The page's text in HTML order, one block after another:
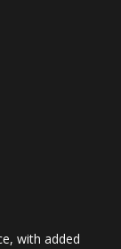
with added